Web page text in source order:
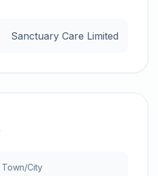
Sanctuary Care Limited
Town/City